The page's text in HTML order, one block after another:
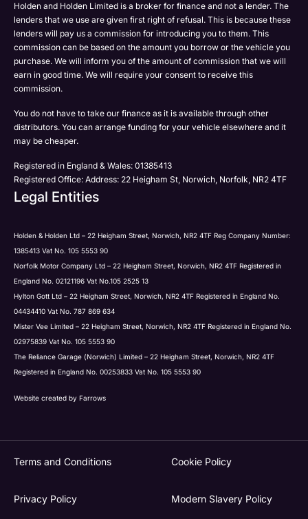
Please select all the methods by which you are happy
to be contacted by Holden in future:
Phone
SMS
Post
Submit
Submit
Phone
Email
SMS
Post
Submit
Holden and Holden Limited is a broker for finance and not a lender. The
lenders that we use are given first right of refusal. This is because these
lenders will pay us a commission for introducing you to them. This
commission can be based on the amount you borrow or the vehicle you
purchase. We will inform you of the amount of commission that we will
earn in good time. We will require your consent to receive this
commission.
You do not have to take our finance as it is available through other
distributors. You can arrange funding for your vehicle elsewhere and it
may be cheaper.
Registered in England & Wales: 01385413
Registered Office: Address: 22 Heigham St, Norwich, Norfolk, NR2 4TF
Legal Entities
Holden & Holden Ltd – 22 Heigham Street, Norwich, NR2 4TF Reg Company Number:
1385413 Vat No. 105 5553 90
Norfolk Motor Company Ltd – 22 Heigham Street, Norwich, NR2 4TF Registered in
England No. 02121196 Vat No.105 2525 13
Hylton Gott Ltd – 22 Heigham Street, Norwich, NR2 4TF Registered in England No.
04434410 Vat No. 787 869 634
Mister Vee Limited – 22 Heigham Street, Norwich, NR2 4TF Registered in England No.
02975839 Vat No. 105 5553 90
The Reliance Garage (Norwich) Limited – 22 Heigham Street, Norwich, NR2 4TF
Registered in England No. 00253833 Vat No. 105 5553 90
Website created by Farrows
Terms and Conditions Cookie Policy
Privacy Policy Modern Slavery Policy